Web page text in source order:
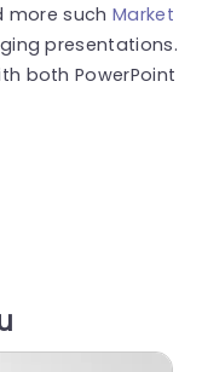
more suchMarket
presentations.
both PowerPoint